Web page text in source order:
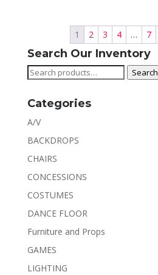
1 2 3 4 … 7
Search Our Inventory
Search
Search
Categories
A/V
BACKDROPS
CHAIRS
CONCESSIONS
COSTUMES
DANCE FLOOR
Furniture and Props
GAMES
LIGHTING